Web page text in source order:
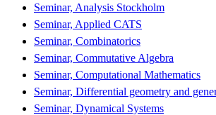
Seminar, Analysis Stockholm
Seminar, Applied CATS
Seminar, Combinatorics
Seminar, Commutative Algebra
Seminar, Computational Mathematics
Seminar, Differential geometry and
Seminar, Dynamical Systems